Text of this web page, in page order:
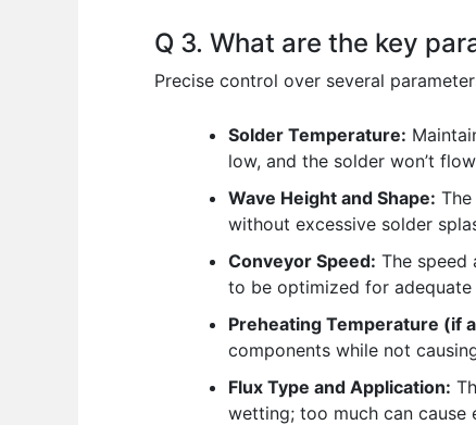
Q 3. What are the key
Precise control over several
Solder Temperature:
low, and the solder won’t
Wave Height and Shape:
without excessive solder
Conveyor Speed: The speed
to be optimized for
Preheating Temperature (if
components while not
Flux Type and Application:
wetting; too much can cause